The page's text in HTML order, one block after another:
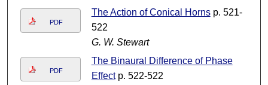
PDF
The Action of Conical Hornsp. 521-
522
G. W. Stewart
PDF
The Binaural Difference of Phase
Effectp. 522-522